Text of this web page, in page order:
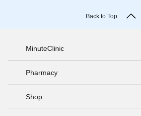
Back to Top
MinuteClinic
Pharmacy
Shop